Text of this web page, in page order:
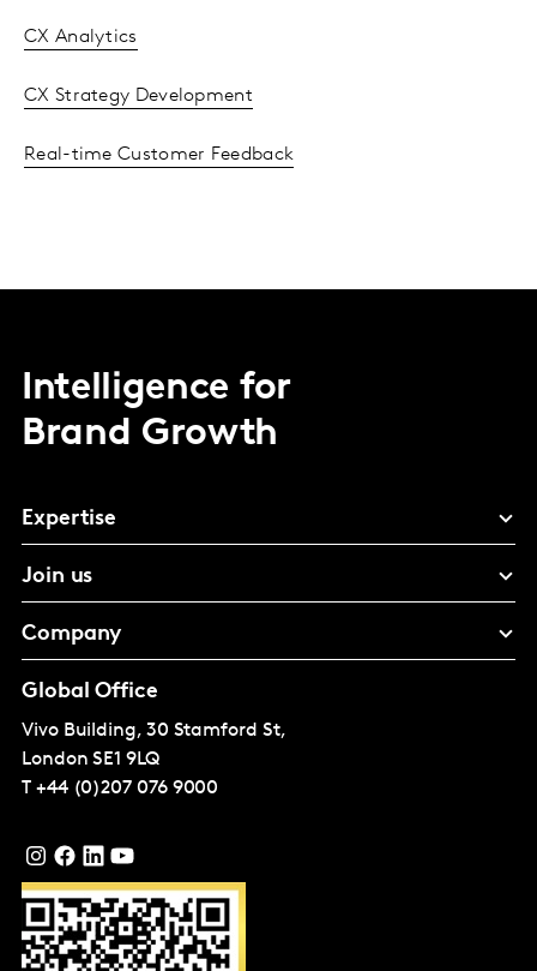
CX Analytics
CX Strategy Development
Real-time Customer Feedback
Intelligence for
Brand Growth
Expertise
Join us
Company
Global Office
Vivo Building, 30 Stamford St,
London SE1 9LQ
T +44 (0)207 076 9000